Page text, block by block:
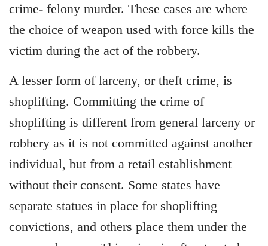
crime- felony murder. These cases are where
the choice of weapon used with force kills the
victim during the act of the robbery.
A lesser form of larceny, or theft crime, is
shoplifting. Committing the crime of
shoplifting is different from general larceny or
robbery as it is not committed against another
individual, but from a retail establishment
without their consent. Some states have
separate statues in place for shoplifting
convictions, and others place them under the